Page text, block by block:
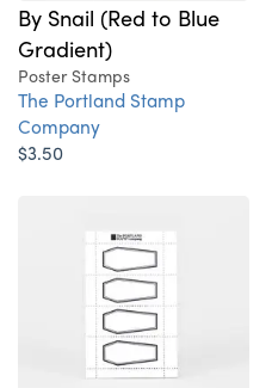
By Snail (Red to Blue
Gradient)
Poster Stamps
The Portland Stamp
Company
$3.50